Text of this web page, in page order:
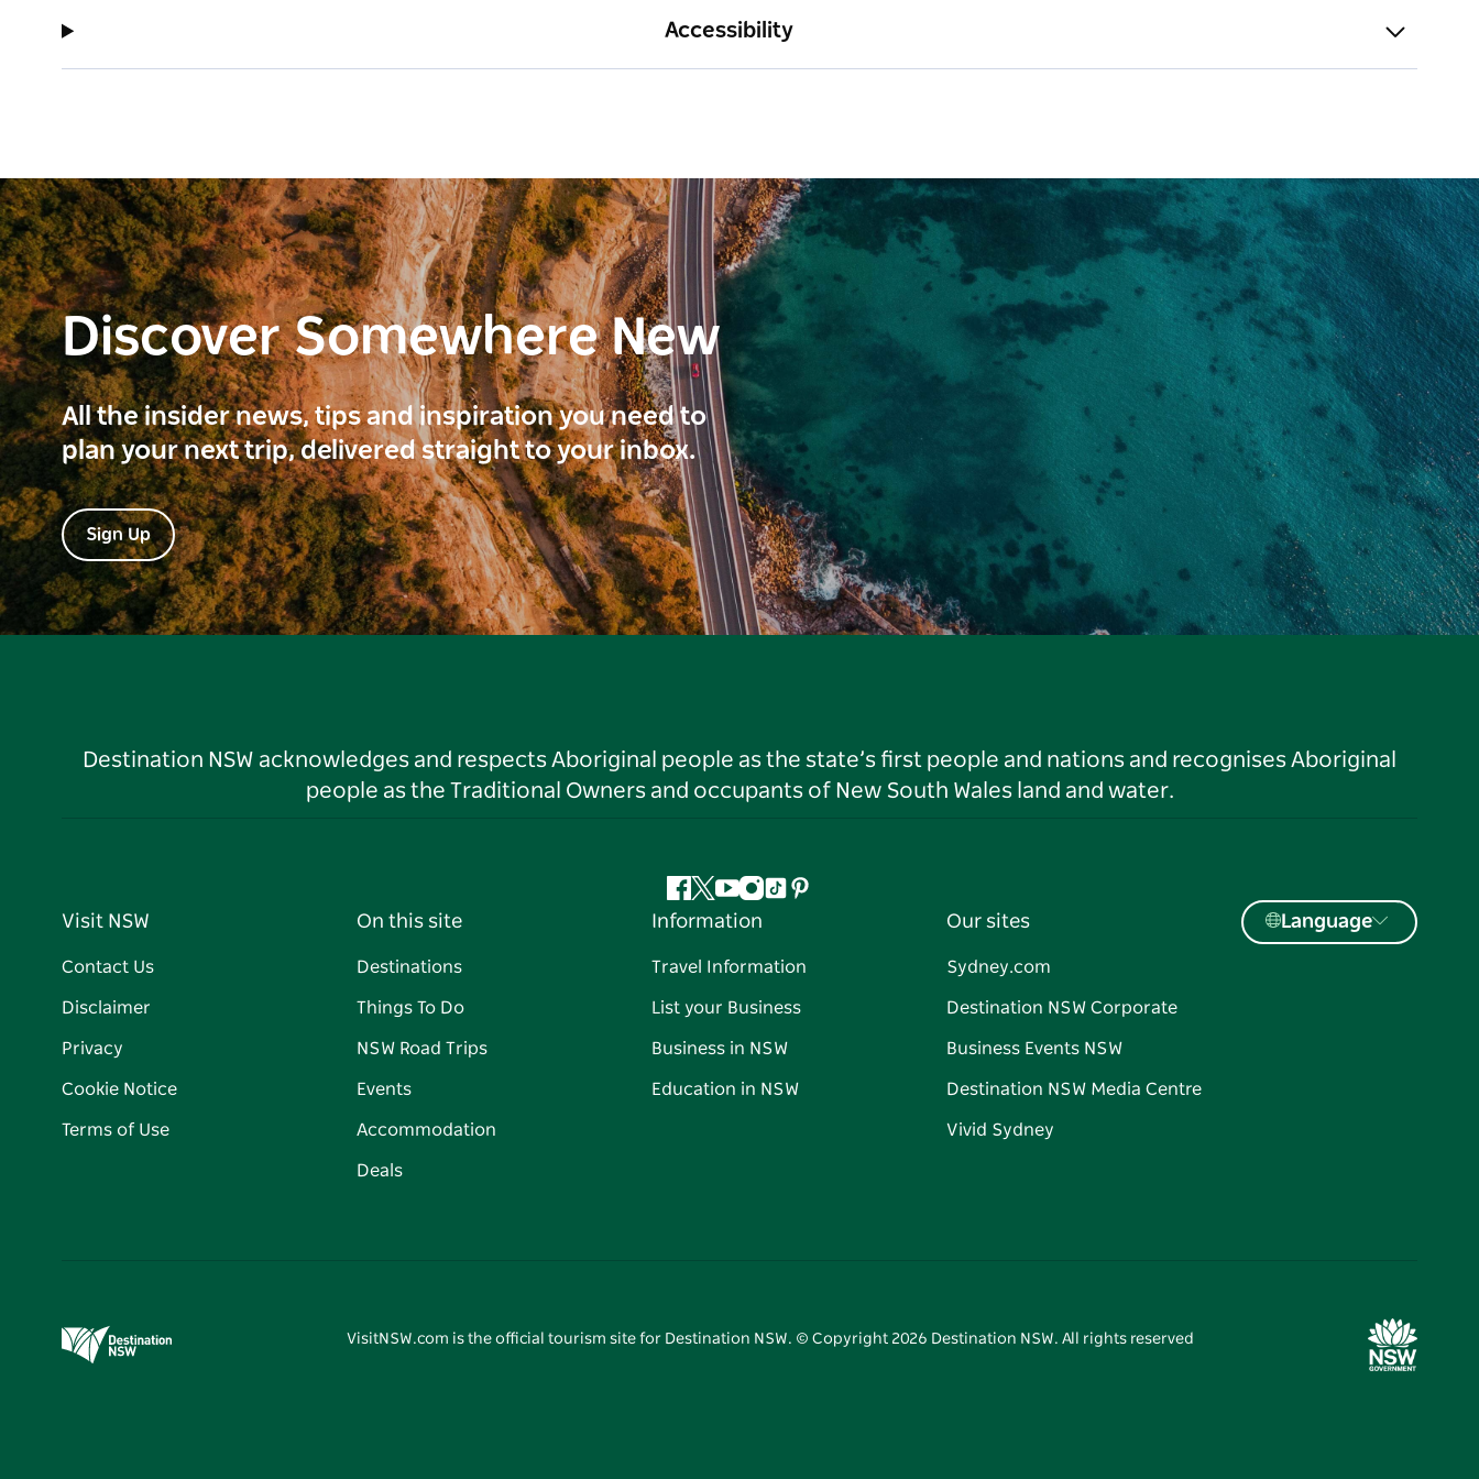
Accessibility
Discover Somewhere New
All the insider news, tips and inspiration you need to
plan your next trip, delivered straight to your inbox.
Sign Up
Destination NSW acknowledges and respects Aboriginal people as the state’s first people and nations and recognises Aboriginal
people as the Traditional Owners and occupants of New South Wales land and water.
Facebook
Twitter
YouTube
Instagram
TiktokPinterest
Visit NSW
Contact Us
Disclaimer
Privacy
Cookie Notice
Terms of Use
On this site
Destinations
Things To Do
NSW Road Trips
Events
Accommodation
Deals
Information
Travel Information
List your Business
Business in NSW
Education in NSW
Our sites
Sydney.com
Destination NSW Corporate
Business Events NSW
Destination NSW Media Centre
Vivid Sydney
Language
VisitNSW.com is the official tourism site for Destination NSW. © Copyright 2026 Destination NSW. All rights reserved